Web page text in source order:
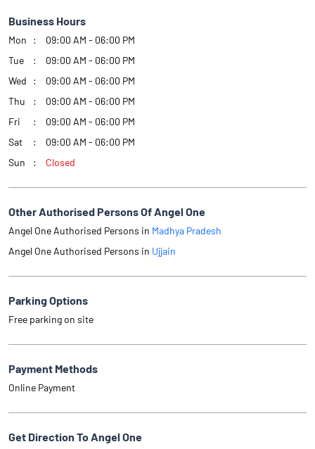
Business Hours
Mon
09:00 AM - 06:00 PM
Tue
09:00 AM - 06:00 PM
Wed
09:00 AM - 06:00 PM
Thu
09:00 AM - 06:00 PM
Fri
09:00 AM - 06:00 PM
Sat
09:00 AM - 06:00 PM
Sun
Closed
Other Authorised Persons Of Angel One
Angel One Authorised Persons in Madhya Pradesh
Angel One Authorised Persons in Ujjain
Parking Options
Free parking on site
Payment Methods
Online Payment
Get Direction To Angel One